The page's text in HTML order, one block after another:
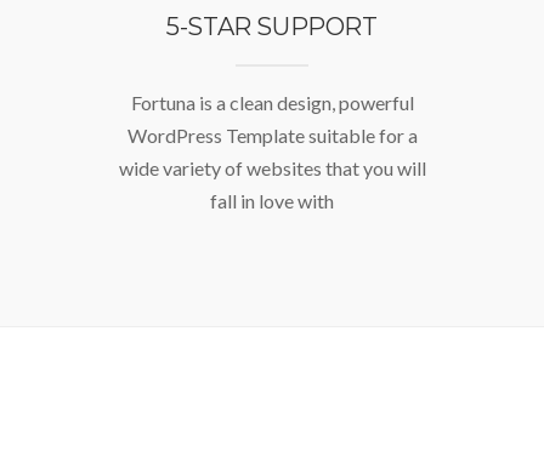
5-STAR SUPPORT
Fortuna is a clean design, powerful
WordPress Template suitable for a
wide variety of websites that you will
fall in love with